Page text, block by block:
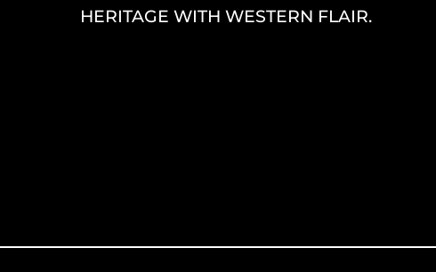
HERITAGE WITH WESTERN FLAIR.